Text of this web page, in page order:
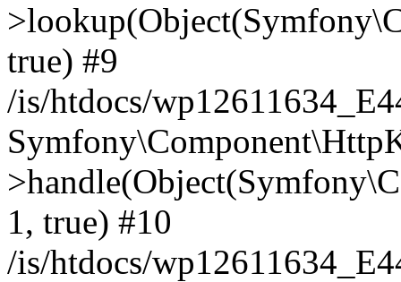
true) #9
/is/htdocs/
1, true) #10
/is/htdocs/